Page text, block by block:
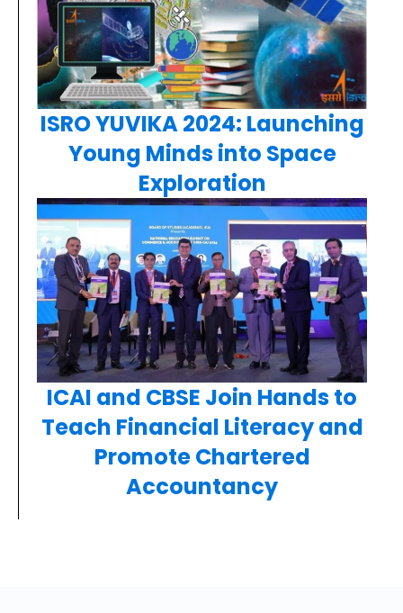
ISRO YUVIKA 2024: Launching
Young Minds into Space
Exploration
ICAI and CBSE Join Hands to
Teach Financial Literacy and
Promote Chartered
Accountancy